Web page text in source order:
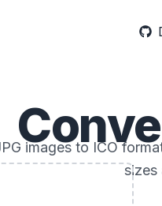
images to ICO
sizes